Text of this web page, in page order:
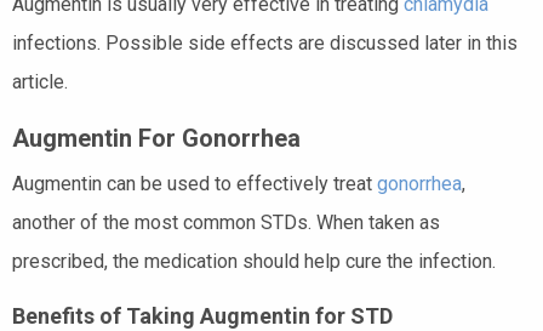
infections. Possible side effects are discussed later in this
article.
Augmentin For Gonorrhea
Augmentin can be used to effectively treat gonorrhea,
another of the most common STDs. When taken as
prescribed, the medication should help cure the infection.
Benefits of Taking Augmentin for STD